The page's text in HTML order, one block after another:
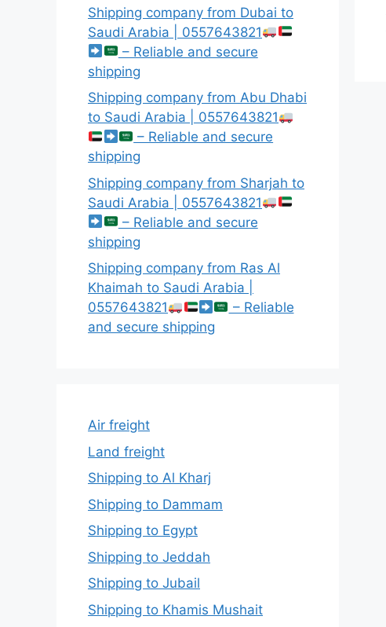
Shipping company from Dubai to
Saudi Arabia | 0557643821
– Reliable and secure
shipping
Shipping company from Abu Dhabi
to Saudi Arabia | 0557643821
– Reliable and secure
shipping
Shipping company from Sharjah to
Saudi Arabia | 0557643821
– Reliable and secure
shipping
Shipping company from Ras Al
Khaimah to Saudi Arabia |
0557643821
– Reliable
and secure shipping
Air freight
Land freight
Shipping to Al Kharj
Shipping to Dammam
Shipping to Egypt
Shipping to Jeddah
Shipping to Jubail
Shipping to Khamis Mushait